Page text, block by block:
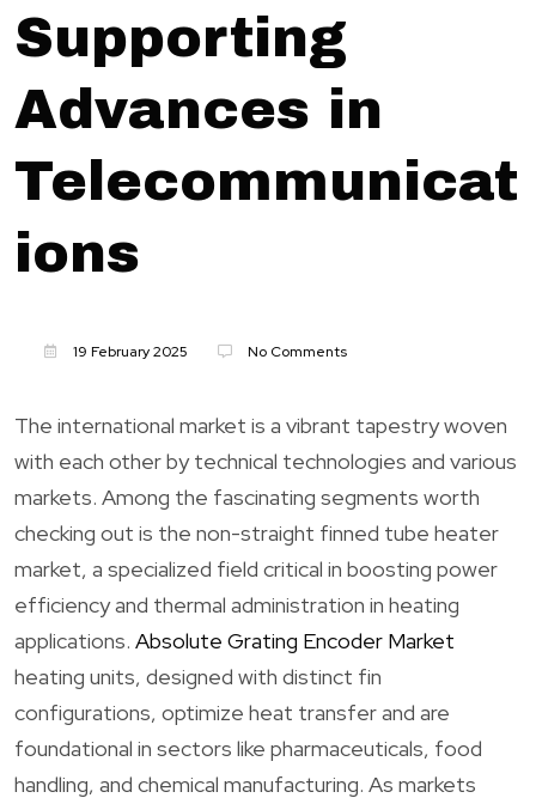
Supporting
Advances in
Telecommunicat
ions
19 February 2025 No Comments
The international market is a vibrant tapestry woven
with each other by technical technologies and various
markets. Among the fascinating segments worth
checking out is the non-straight finned tube heater
market, a specialized field critical in boosting power
efficiency and thermal administration in heating
applications. Absolute Grating Encoder Market
heating units, designed with distinct fin
configurations, optimize heat transfer and are
foundational in sectors like pharmaceuticals, food
handling, and chemical manufacturing. As markets